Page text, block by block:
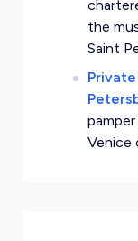
the
Saint
Venice